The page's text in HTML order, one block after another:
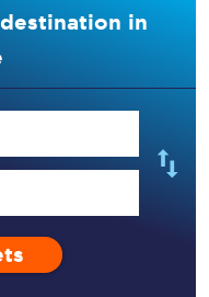
in